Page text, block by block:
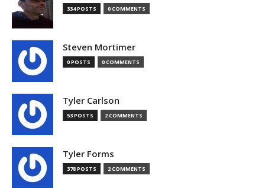
334 POSTS 0 COMMENTS
Steven Mortimer
0 POSTS 0 COMMENTS
Tyler Carlson
53 POSTS 2 COMMENTS
Tyler Forms
378 POSTS 2 COMMENTS